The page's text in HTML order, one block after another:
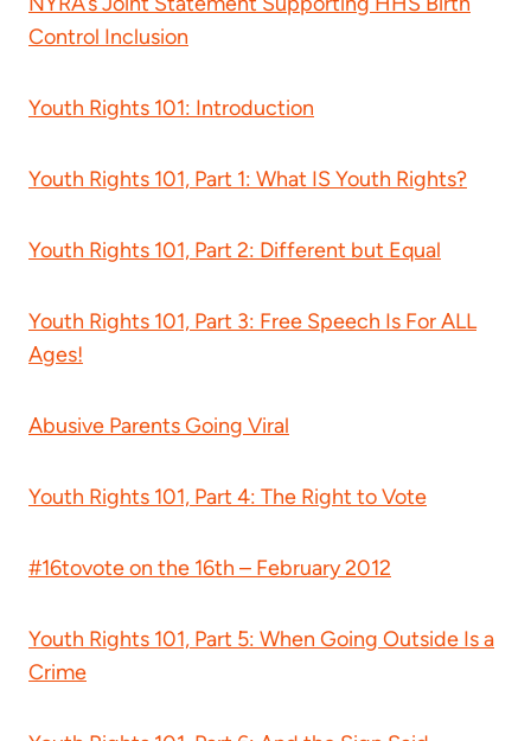
Control Inclusion
Youth Rights 101: Introduction
Youth Rights 101, Part 1: What IS Youth Rights?
Youth Rights 101, Part 2: Different but Equal
Youth Rights 101, Part 3: Free Speech Is For ALL
Ages!
Abusive Parents Going Viral
Youth Rights 101, Part 4: The Right to Vote
#16tovote on the 16th – February 2012
Youth Rights 101, Part 5: When Going Outside Is a
Crime